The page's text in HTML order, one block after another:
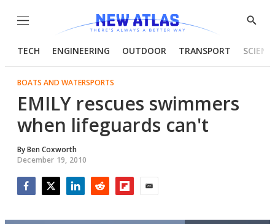
Menu
Show
TECH ENGINEERING OUTDOOR TRANSPORT
BOATS AND WATERSPORTS
EMILY rescues swimmers
when lifeguards can't
ByBen Coxworth
December 19, 2010